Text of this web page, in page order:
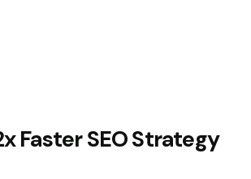
Faster SEO Strategy